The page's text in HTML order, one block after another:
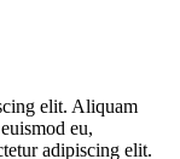
elit. Aliquam
eu,
adipiscing elit.